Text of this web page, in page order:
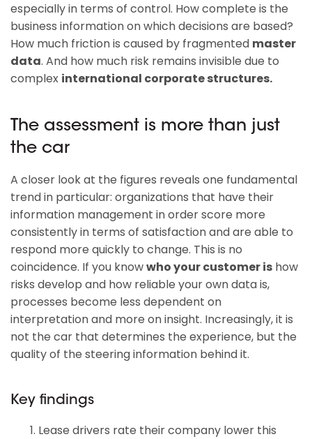
especially in terms of control. How complete is the
business information on which decisions are based?
How much friction is caused by fragmented master
data. And how much risk remains invisible due to
complex international corporate structures.
The assessment is more than just
the car
A closer look at the figures reveals one fundamental
trend in particular: organizations that have their
information management in order score more
consistently in terms of satisfaction and are able to
respond more quickly to change. This is no
coincidence. If you knowwho your customer is how
risks develop and how reliable your own data is,
processes become less dependent on
interpretation and more on insight. Increasingly, it is
not the car that determines the experience, but the
quality of the steering information behind it.
Key findings
Lease drivers rate their company lower this